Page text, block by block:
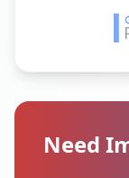
Need